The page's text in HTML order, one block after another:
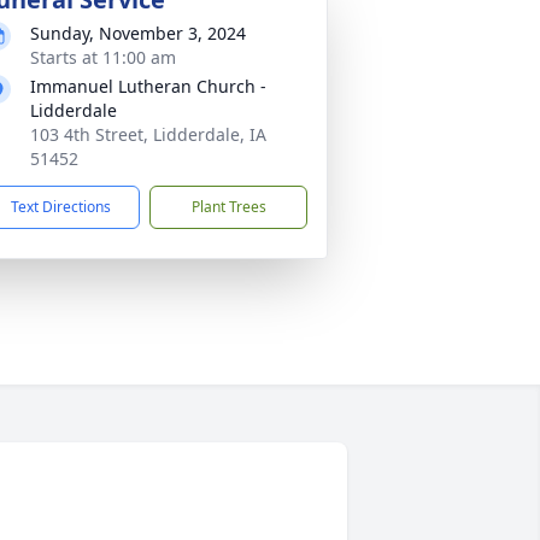
Sunday, November 3, 2024
Starts at 11:00 am
Immanuel Lutheran Church -
Lidderdale
103 4th Street, Lidderdale, IA
51452
Text Directions Plant Trees